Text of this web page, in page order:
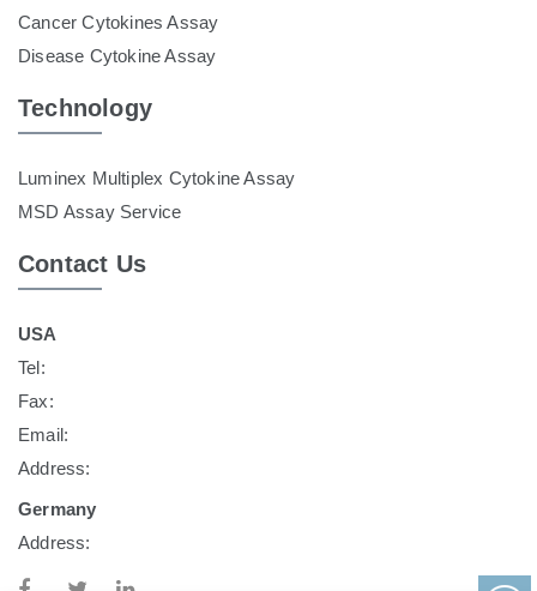
Cancer Cytokines Assay
Disease Cytokine Assay
Technology
Luminex Multiplex Cytokine Assay
MSD Assay Service
Contact Us
USA
Tel:
Fax:
Email:
Address:
Germany
Address: